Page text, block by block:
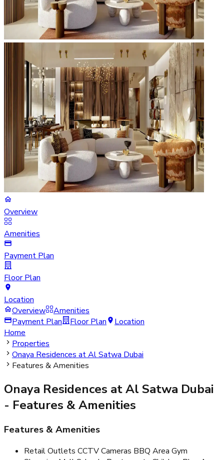
Overview
Amenities
Payment Plan
Floor Plan
Location
Overview
Amenities
Payment Plan
Floor Plan
Location
Home
Properties
Onaya Residences at Al Satwa Dubai
Features & Amenities
Onaya Residences at Al Satwa Dubai
- Features & Amenities
Features & Amenities
Retail Outlets CCTV Cameras BBQ Area Gym